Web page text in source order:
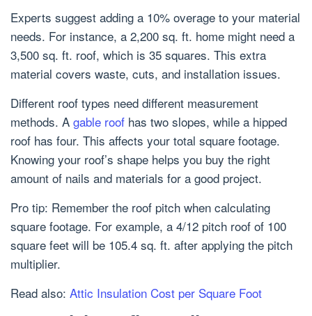
Experts suggest adding a 10% overage to your material
needs. For instance, a 2,200 sq. ft. home might need a
3,500 sq. ft. roof, which is 35 squares. This extra
material covers waste, cuts, and installation issues.
Different roof types need different measurement
methods. A gable roof has two slopes, while a hipped
roof has four. This affects your total square footage.
Knowing your roof’s shape helps you buy the right
amount of nails and materials for a good project.
Pro tip: Remember the roof pitch when calculating
square footage. For example, a 4/12 pitch roof of 100
square feet will be 105.4 sq. ft. after applying the pitch
multiplier.
Read also: Attic Insulation Cost per Square Foot